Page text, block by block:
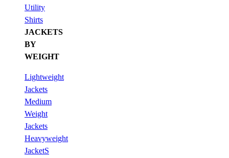
Utility
Shirts
JACKETS
BY
WEIGHT
Lightweight
Jackets
Medium
Weight
Jackets
Heavyweight
JacketS